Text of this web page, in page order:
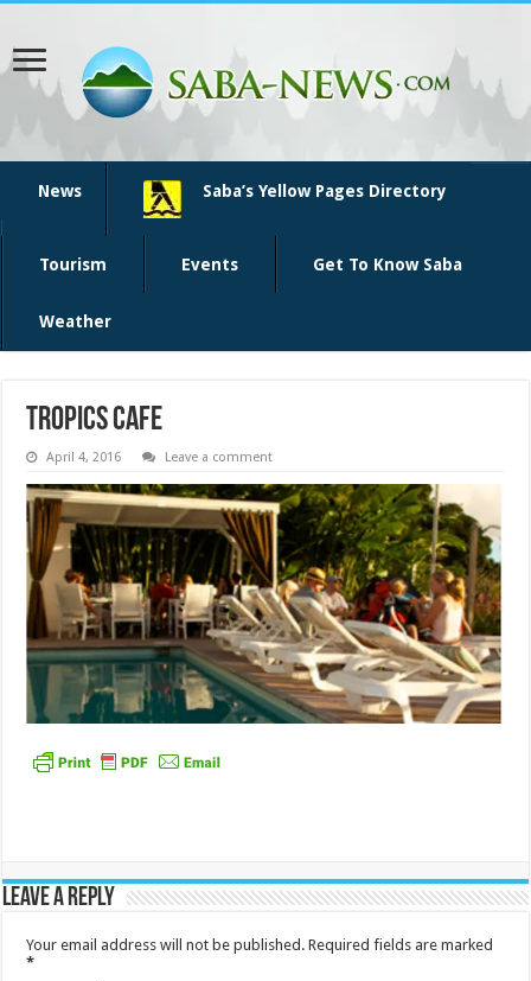
News Saba’s Yellow Pages Directory
Tourism Events Get To Know Saba
Weather
tropics cafe
April 4, 2016 Leave a comment
Leave a Reply
Your email address will not be published. Required fields are marked
*